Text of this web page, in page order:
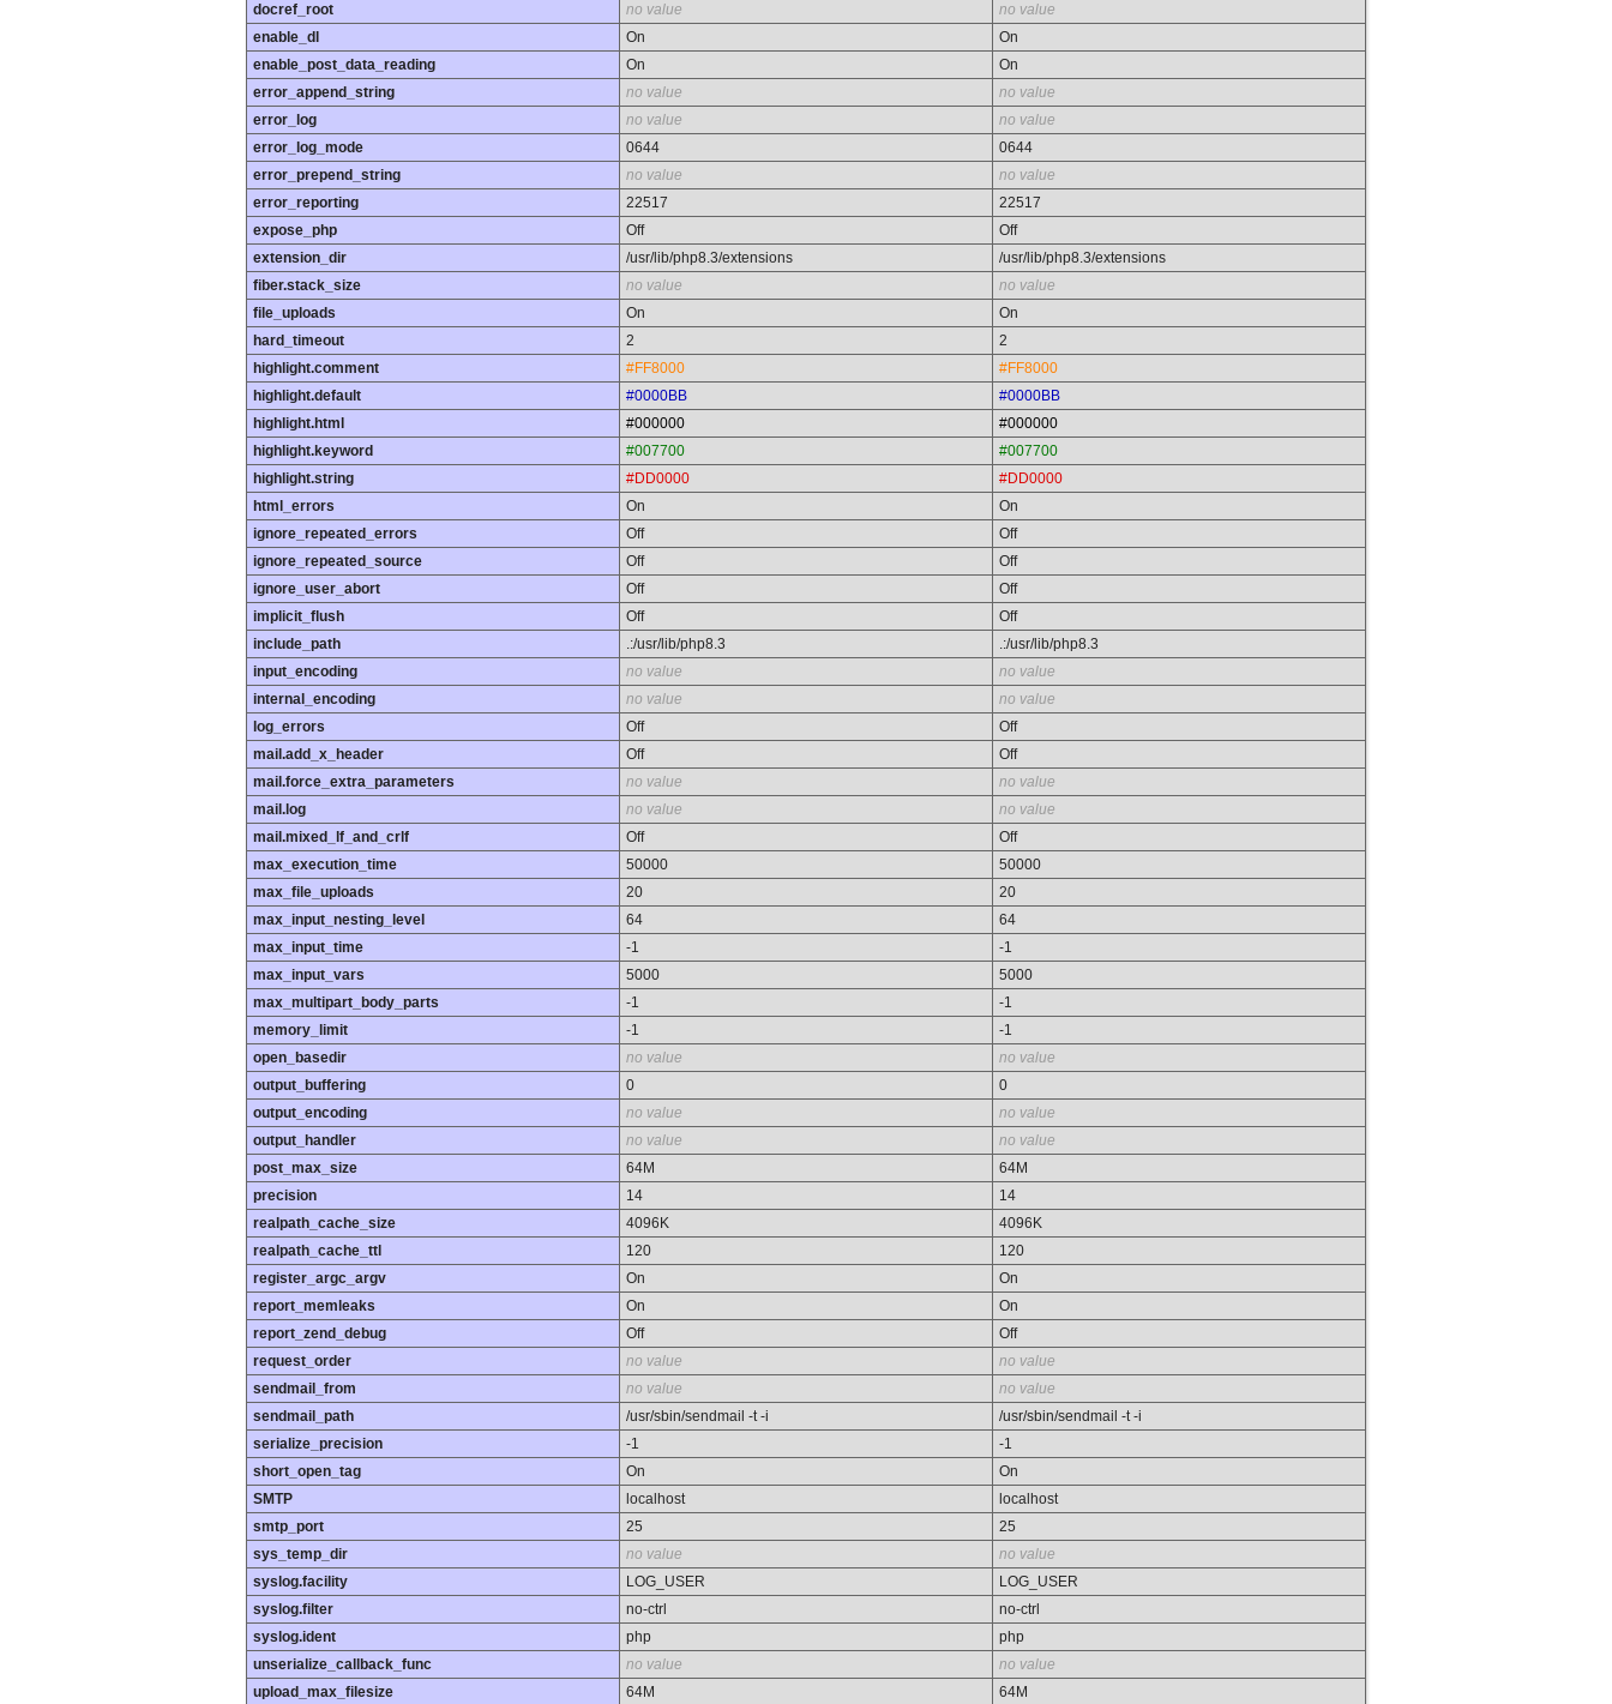
docref_root
no value
no value
enable_dl
On
On
enable_post_data_reading
On
On
error_append_string
no value
no value
error_log
no value
no value
error_log_mode
0644
0644
error_prepend_string
no value
no value
error_reporting
22517
22517
expose_php
Off
Off
extension_dir
/usr/lib/php8.3/extensions
/usr/lib/php8.3/extensions
fiber.stack_size
no value
no value
file_uploads
On
On
hard_timeout
2
2
highlight.comment
#FF8000
#FF8000
highlight.default
#0000BB
#0000BB
highlight.html
#000000
#000000
highlight.keyword
#007700
#007700
highlight.string
#DD0000
#DD0000
html_errors
On
On
ignore_repeated_errors
Off
Off
ignore_repeated_source
Off
Off
ignore_user_abort
Off
Off
implicit_flush
Off
Off
include_path
.:/usr/lib/php8.3
.:/usr/lib/php8.3
input_encoding
no value
no value
internal_encoding
no value
no value
log_errors
Off
Off
mail.add_x_header
Off
Off
mail.force_extra_parameters
no value
no value
mail.log
no value
no value
mail.mixed_lf_and_crlf
Off
Off
max_execution_time
50000
50000
max_file_uploads
20
20
max_input_nesting_level
64
64
max_input_time
-1
-1
max_input_vars
5000
5000
max_multipart_body_parts
-1
-1
memory_limit
-1
-1
open_basedir
no value
no value
output_buffering
0
0
output_encoding
no value
no value
output_handler
no value
no value
post_max_size
64M
64M
precision
14
14
realpath_cache_size
4096K
4096K
realpath_cache_ttl
120
120
register_argc_argv
On
On
report_memleaks
On
On
report_zend_debug
Off
Off
request_order
no value
no value
sendmail_from
no value
no value
sendmail_path
/usr/sbin/sendmail -t -i
/usr/sbin/sendmail -t -i
serialize_precision
-1
-1
short_open_tag
On
On
SMTP
localhost
localhost
smtp_port
25
25
sys_temp_dir
no value
no value
syslog.facility
LOG_USER
LOG_USER
syslog.filter
no-ctrl
no-ctrl
syslog.ident
php
php
unserialize_callback_func
no value
no value
upload_max_filesize
64M 64M